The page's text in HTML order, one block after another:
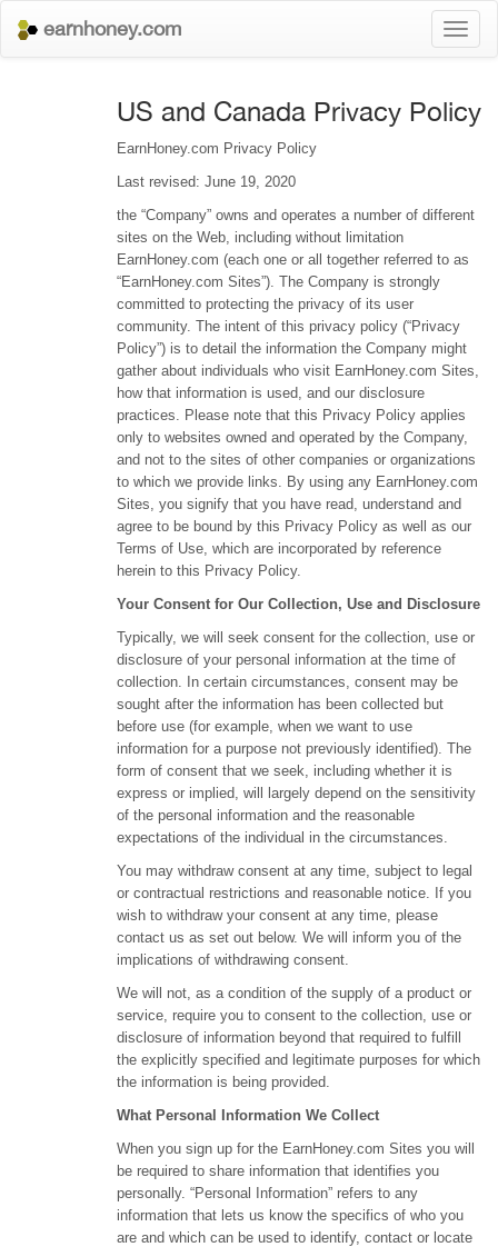
earnhoney.com
US and Canada Privacy Policy
EarnHoney.com Privacy Policy
Last revised: June 19, 2020
the “Company” owns and operates a number of different
sites on the Web, including without limitation
EarnHoney.com (each one or all together referred to as
“EarnHoney.com Sites”). The Company is strongly
committed to protecting the privacy of its user
community. The intent of this privacy policy (“Privacy
Policy”) is to detail the information the Company might
gather about individuals who visit EarnHoney.com Sites,
how that information is used, and our disclosure
practices. Please note that this Privacy Policy applies
only to websites owned and operated by the Company,
and not to the sites of other companies or organizations
to which we provide links. By using any EarnHoney.com
Sites, you signify that you have read, understand and
agree to be bound by this Privacy Policy as well as our
Terms of Use, which are incorporated by reference
herein to this Privacy Policy.
Your Consent for Our Collection, Use and Disclosure
Typically, we will seek consent for the collection, use or
disclosure of your personal information at the time of
collection. In certain circumstances, consent may be
sought after the information has been collected but
before use (for example, when we want to use
information for a purpose not previously identified). The
form of consent that we seek, including whether it is
express or implied, will largely depend on the sensitivity
of the personal information and the reasonable
expectations of the individual in the circumstances.
You may withdraw consent at any time, subject to legal
or contractual restrictions and reasonable notice. If you
wish to withdraw your consent at any time, please
contact us as set out below. We will inform you of the
implications of withdrawing consent.
We will not, as a condition of the supply of a product or
service, require you to consent to the collection, use or
disclosure of information beyond that required to fulfill
the explicitly specified and legitimate purposes for which
the information is being provided.
What Personal Information We Collect
When you sign up for the EarnHoney.com Sites you will
be required to share information that identifies you
personally. “Personal Information” refers to any
information that lets us know the specifics of who you
are and which can be used to identify, contact or locate